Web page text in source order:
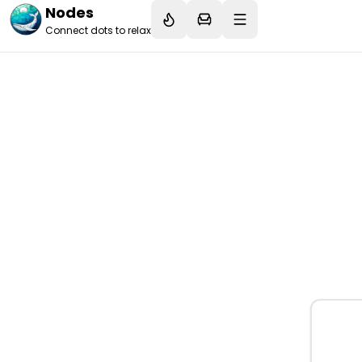
Nodes
Connect dots to relax